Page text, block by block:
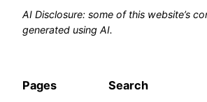
AI Disclosure: some of this website’s
generated using AI.
Pages Search